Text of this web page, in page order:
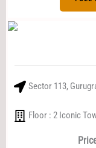
Sector 113,
Floor : 2 Iconic